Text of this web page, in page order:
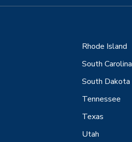
Rhode Island
South Carolina
South Dakota
Tennessee
Texas
Utah